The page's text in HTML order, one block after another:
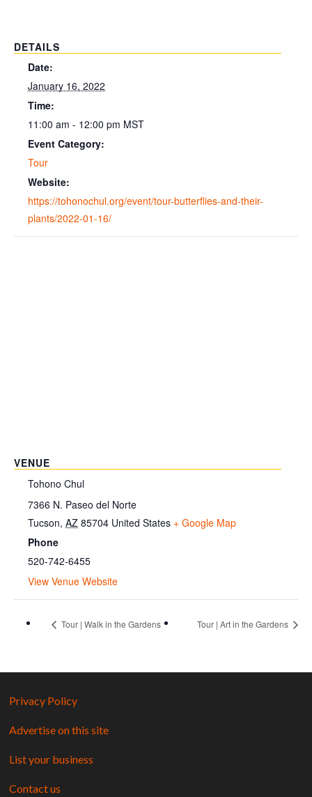
DETAILS
Date:
January 16, 2022
Time:
11:00 am - 12:00 pm MST
Event Category:
Tour
Website:
https://tohonochul.org/event/tour-butterflies-and-their-
plants/2022-01-16/
VENUE
Tohono Chul
7366 N. Paseo del Norte
Tucson, AZ 85704 United States + Google Map
Phone
520-742-6455
View Venue Website
Tour | Walk in the Gardens Tour | Art in the Gardens
Privacy Policy
Advertise on this site
List your business
Contact us